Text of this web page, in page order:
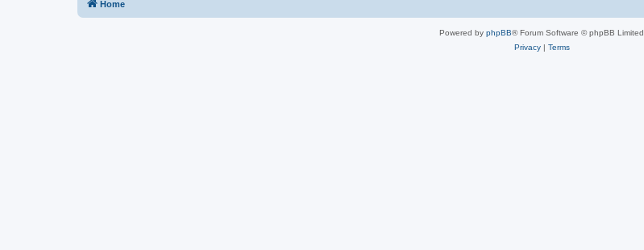
Home
Powered by phpBB® Forum Software © phpBB Limited
Privacy| Terms